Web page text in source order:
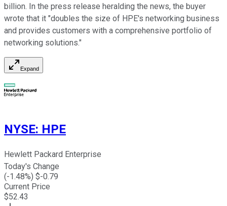
billion. In the press release heralding the news, the buyer
wrote that it "doubles the size of HPE's networking business
and provides customers with a comprehensive portfolio of
networking solutions."
Expand
NYSE: HPE
Hewlett Packard Enterprise
Today's Change
(-1.48%) $-0.79
Current Price
$52.43